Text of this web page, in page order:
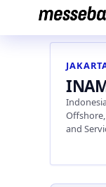
content
and